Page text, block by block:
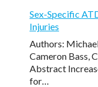
Sex-Specific
Injuries
Authors:
Cameron Bass,
Abstract
for…